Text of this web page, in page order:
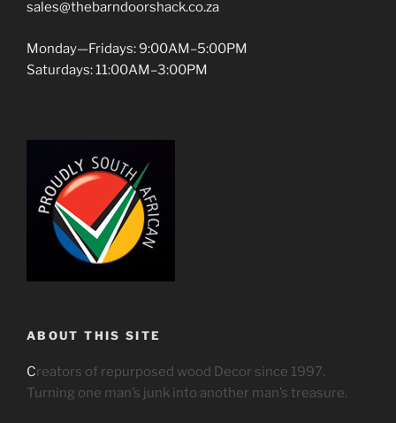
sales@thebarndoorshack.co.za
Monday—Fridays: 9:00AM–5:00PM
Saturdays: 11:00AM–3:00PM
ABOUT THIS SITE
Creators of repurposed wood Decor since 1997.
Turning one man’s junk into another man’s treasure.